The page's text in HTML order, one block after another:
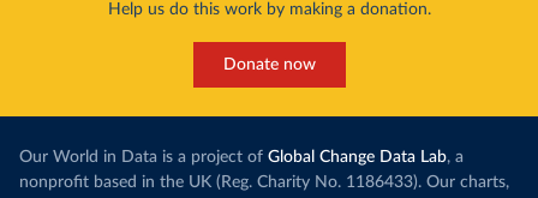
Help us do this work by making a donation.
Donate now
Our World in Data is a project of Global Change Data Lab, a
nonprofit based in the UK (Reg. Charity No. 1186433). Our charts,